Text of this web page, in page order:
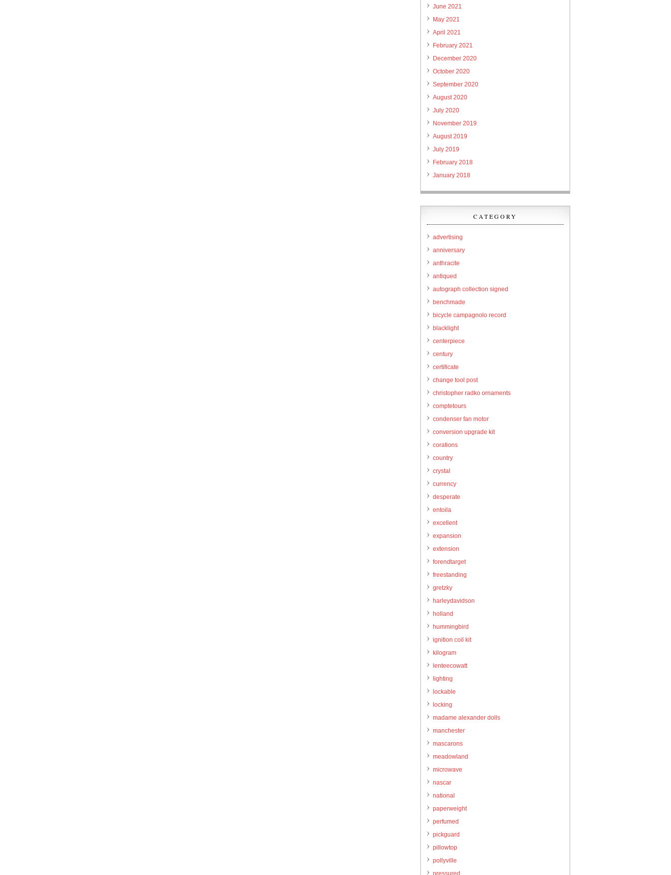
June 2021
May 2021
April 2021
February 2021
December 2020
October 2020
September 2020
August 2020
July 2020
November 2019
August 2019
July 2019
February 2018
January 2018
CATEGORY
advertising
anniversary
anthracite
antiqued
autograph collection signed
benchmade
bicycle campagnolo record
blacklight
centerpiece
century
certificate
change tool post
christopher radko ornaments
comptetours
condenser fan motor
conversion upgrade kit
corations
country
crystal
currency
desperate
entoila
excellent
expansion
extension
forendtarget
freestanding
gretzky
harleydavidson
holland
hummingbird
ignition coil kit
kilogram
lenteecowatt
lighting
lockable
locking
madame alexander dolls
manchester
mascarons
meadowland
microwave
nascar
national
paperweight
perfumed
pickguard
pillowtop
pollyville
pressured